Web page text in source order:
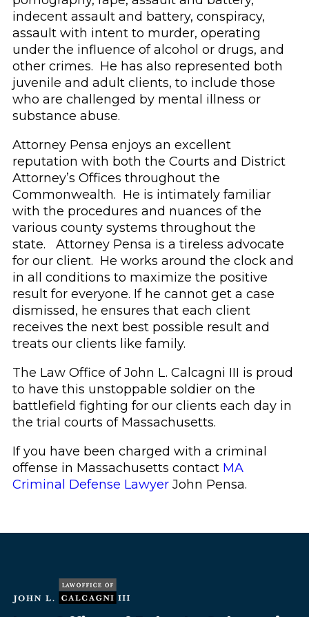
indecent assault and battery, conspiracy,
assault with intent to murder, operating
under the influence of alcohol or drugs, and
other crimes. He has also represented both
juvenile and adult clients, to include those
who are challenged by mental illness or
substance abuse.
Attorney Pensa enjoys an excellent
reputation with both the Courts and District
Attorney’s Offices throughout the
Commonwealth. He is intimately familiar
with the procedures and nuances of the
various county systems throughout the
state. Attorney Pensa is a tireless advocate
for our client. He works around the clock and
in all conditions to maximize the positive
result for everyone. If he cannot get a case
dismissed, he ensures that each client
receives the next best possible result and
treats our clients like family.
The Law Office of John L. Calcagni III is proud
to have this unstoppable soldier on the
battlefield fighting for our clients each day in
the trial courts of Massachusetts.
If you have been charged with a criminal
offense in Massachusetts contact MA
Criminal Defense LawyerJohn Pensa.